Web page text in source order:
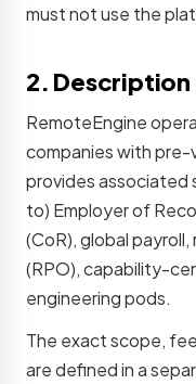
must not use the
2.
RemoteEngine
companies with
provides associated
to) Employer of
(CoR), global
(RPO), capability-
engineering pods.
The exact scope,
are defined in a